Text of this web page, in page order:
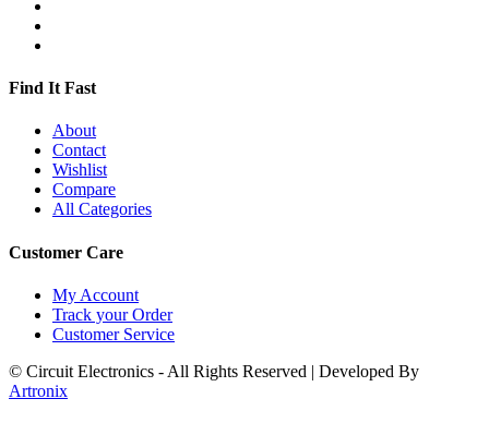
Find It Fast
About
Contact
Wishlist
Compare
All Categories
Customer Care
My Account
Track your Order
Customer Service
© Circuit Electronics - All Rights Reserved | Developed By
Artronix